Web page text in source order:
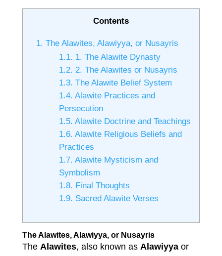
Contents
1. The Alawites, Alawiyya, or Nusayris
1.1. 1. The Alawite Dynasty
1.2. 2. The Alawites or Nusayris
1.3. The Alawite Belief System
1.4. Alawite Practices and
Persecution
1.5. Alawite Doctrine and Teachings
1.6. Alawite Religious Beliefs and
Practices
1.7. Alawite Mysticism and
Symbolism
1.8. Final Thoughts
1.9. Sacred Alawite Verses
The Alawites, Alawiyya, or Nusayris
The Alawites, also known as Alawiyyaor